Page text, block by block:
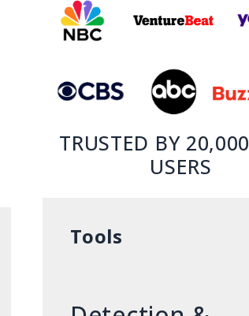
TRUSTED BY
USERS
Tools